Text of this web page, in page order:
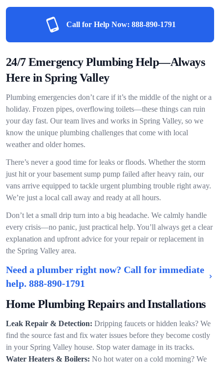
Call for Help Now: 888-890-1791
24/7 Emergency Plumbing Help—Always
Here in Spring Valley
Plumbing emergencies don’t care if it’s the middle of the night or a
holiday. Frozen pipes, overflowing toilets—these things can ruin
your day fast. Our team lives and works in Spring Valley, so we
know the unique plumbing challenges that come with local
weather and older homes.
There’s never a good time for leaks or floods. Whether the storm
just hit or your basement sump pump failed after heavy rain, our
vans arrive equipped to tackle urgent plumbing trouble right away.
We’re just a local call away and ready at all hours.
Don’t let a small drip turn into a big headache. We calmly handle
every crisis—no panic, just practical help. You’ll always get a clear
explanation and upfront advice for your repair or replacement in
the Spring Valley area.
Need a plumber right now? Call for immediate
help. 888-890-1791
Home Plumbing Repairs and Installations
Leak Repair & Detection: Dripping faucets or hidden leaks? We
find the source fast and fix water issues before they become costly
in your Spring Valley house. Stop water damage in its tracks.
Water Heaters & Boilers: No hot water on a cold morning? We